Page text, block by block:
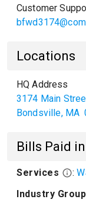
Customer
Locations
HQ Address
3174 Main
Bondsville, MA
Bills Paid
Services :
Industry